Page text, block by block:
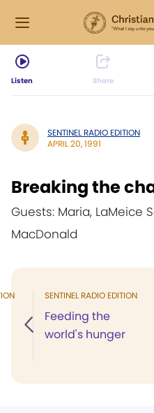
Listen Share
SENTINEL RADIO EDITION
APRIL 20, 1991
Breaking the
Guests: Maria, LaMeice
MacDonald
SENTINEL RADIO EDITION
Feeding the
world's hunger